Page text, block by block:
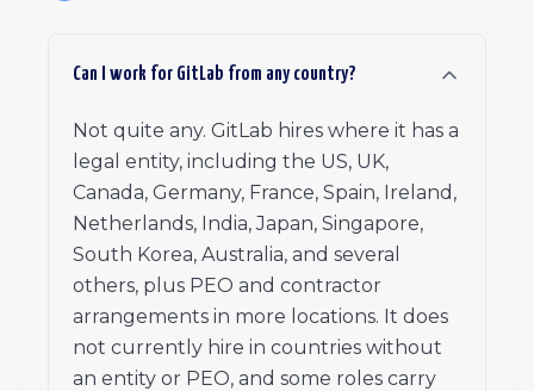
Can I work for GitLab from any country?
Not quite any. GitLab hires where it has a
legal entity, including the US, UK,
Canada, Germany, France, Spain, Ireland,
Netherlands, India, Japan, Singapore,
South Korea, Australia, and several
others, plus PEO and contractor
arrangements in more locations. It does
not currently hire in countries without
an entity or PEO, and some roles carry